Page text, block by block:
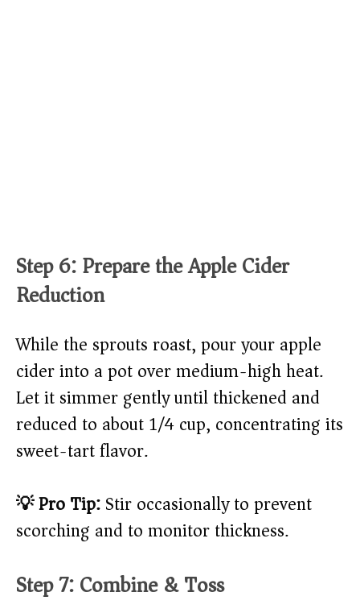
Step 6: Prepare the Apple Cider
Reduction
While the sprouts roast, pour your apple
cider into a pot over medium-high heat.
Let it simmer gently until thickened and
reduced to about 1/4 cup, concentrating its
sweet-tart flavor.
💡 Pro Tip:Stir occasionally to prevent
scorching and to monitor thickness.
Step 7: Combine & Toss